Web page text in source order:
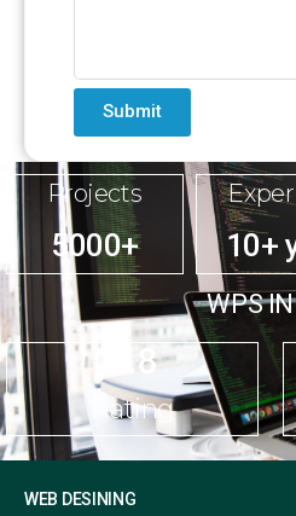
Submit
WPS
4.8
Rating
10+
Projects
5000+
WEB DESINING